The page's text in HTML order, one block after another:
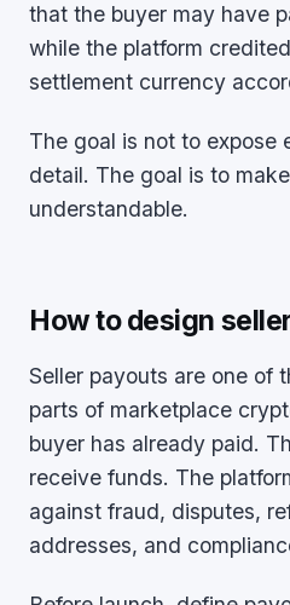
that the buyer may have
while the platform
settlement currency
The goal is not to expose
detail. The goal is to
understandable.
How to design
Seller payouts are one of
parts of marketplace
buyer has already paid.
receive funds. The
against fraud, disputes,
addresses, and